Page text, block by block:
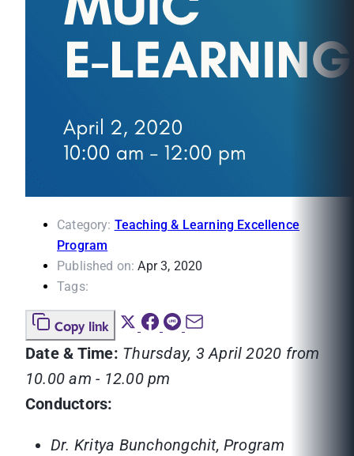
Category: Teaching & Learning Excellence
Program
Published on: Apr 3, 2020
Tags:
Copy link
Date & Time: Thursday, 3 April 2020 from
10.00 am - 12.00 pm
Conductors:
Dr. Kritya Bunchongchit, Program